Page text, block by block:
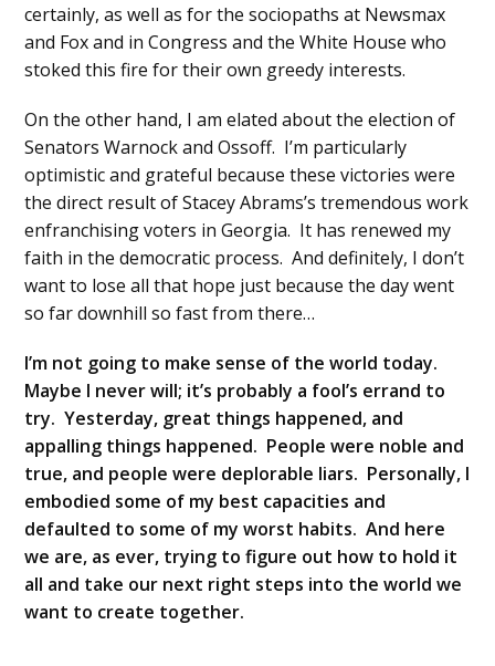
certainly, as well as for the sociopaths at Newsmax
and Fox and in Congress and the White House who
stoked this fire for their own greedy interests.
On the other hand, I am elated about the election of
Senators Warnock and Ossoff. I’m particularly
optimistic and grateful because these victories were
the direct result of Stacey Abrams’s tremendous work
enfranchising voters in Georgia. It has renewed my
faith in the democratic process. And definitely, I don’t
want to lose all that hope just because the day went
so far downhill so fast from there…
I’m not going to make sense of the world today.
Maybe I never will; it’s probably a fool’s errand to
try. Yesterday, great things happened, and
appalling things happened. People were noble and
true, and people were deplorable liars. Personally, I
embodied some of my best capacities and
defaulted to some of my worst habits. And here
we are, as ever, trying to figure out how to hold it
all and take our next right steps into the world we
want to create together.